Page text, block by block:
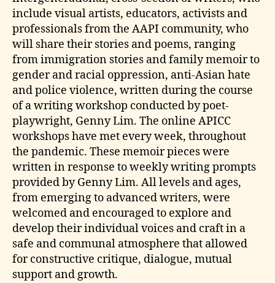
include visual artists, educators, activists and
professionals from the AAPI community, who
will share their stories and poems, ranging
from immigration stories and family memoir to
gender and racial oppression, anti-Asian hate
and police violence, written during the course
of a writing workshop conducted by poet-
playwright, Genny Lim. The online APICC
workshops have met every week, throughout
the pandemic. These memoir pieces were
written in response to weekly writing prompts
provided by Genny Lim. All levels and ages,
from emerging to advanced writers, were
welcomed and encouraged to explore and
develop their individual voices and craft in a
safe and communal atmosphere that allowed
for constructive critique, dialogue, mutual
support and growth.